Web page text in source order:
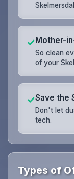
✓Mother-
So clean
of your
✓Save the
Don't let
tech.
Types of